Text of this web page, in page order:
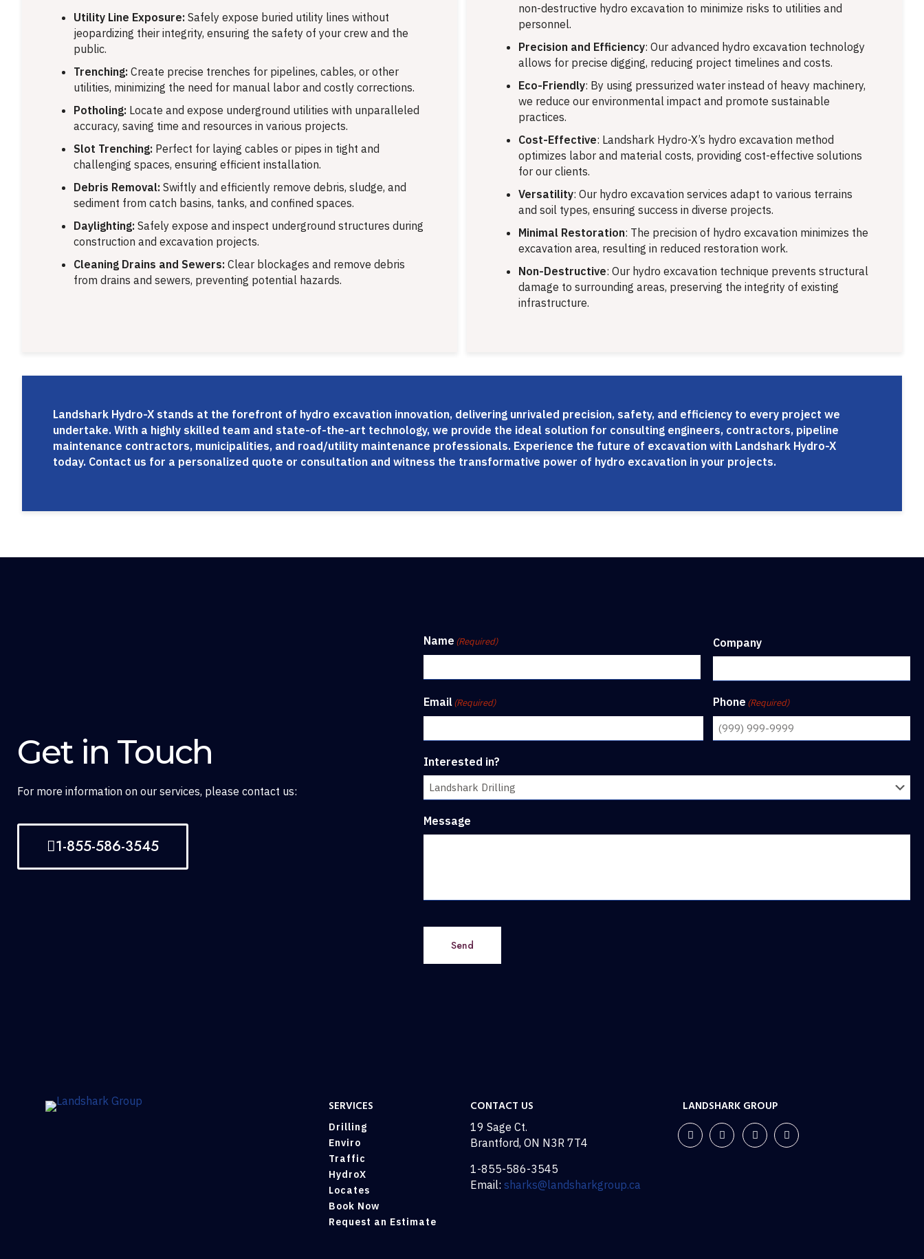
Utility Line Exposure: Safely expose buried utility lines without
jeopardizing their integrity, ensuring the safety of your crew and the
public.
Trenching: Create precise trenches for pipelines, cables, or other
utilities, minimizing the need for manual labor and costly corrections.
Potholing: Locate and expose underground utilities with unparalleled
accuracy, saving time and resources in various projects.
Slot Trenching: Perfect for laying cables or pipes in tight and
challenging spaces, ensuring efficient installation.
Debris Removal: Swiftly and efficiently remove debris, sludge, and
sediment from catch basins, tanks, and confined spaces.
Daylighting: Safely expose and inspect underground structures during
construction and excavation projects.
Cleaning Drains and Sewers: Clear blockages and remove debris
from drains and sewers, preventing potential hazards.
non-destructive hydro excavation to minimize risks to utilities and
personnel.
Precision and Efficiency: Our advanced hydro excavation technology
allows for precise digging, reducing project timelines and costs.
Eco-Friendly: By using pressurized water instead of heavy machinery,
we reduce our environmental impact and promote sustainable
practices.
Cost-Effective: Landshark Hydro-X’s hydro excavation method
optimizes labor and material costs, providing cost-effective solutions
for our clients.
Versatility: Our hydro excavation services adapt to various terrains
and soil types, ensuring success in diverse projects.
Minimal Restoration: The precision of hydro excavation minimizes the
excavation area, resulting in reduced restoration work.
Non-Destructive: Our hydro excavation technique prevents structural
damage to surrounding areas, preserving the integrity of existing
infrastructure.
Landshark Hydro-X stands at the forefront of hydro excavation innovation, delivering unrivaled precision, safety, and efficiency to every project we
undertake. With a highly skilled team and state-of-the-art technology, we provide the ideal solution for consulting engineers, contractors, pipeline
maintenance contractors, municipalities, and road/utility maintenance professionals. Experience the future of excavation with Landshark Hydro-X
today. Contact us for a personalized quote or consultation and witness the transformative power of hydro excavation in your projects.
Get in Touch
For more information on our services, please contact us:
1-855-586-3545
Name (Required) Company
Email(Required) Phone (Required)
Interested in?
Message
Send
SERVICES
Drilling
Enviro
Traffic
HydroX
Locates
Book Now
Request an Estimate
CONTACT US
19 Sage Ct.
Brantford, ON N3R 7T4
1-855-586-3545
Email: sharks@landsharkgroup.ca
LANDSHARK GROUP